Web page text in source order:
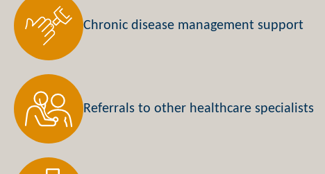
Chronic disease management support
Referrals to other healthcare specialists